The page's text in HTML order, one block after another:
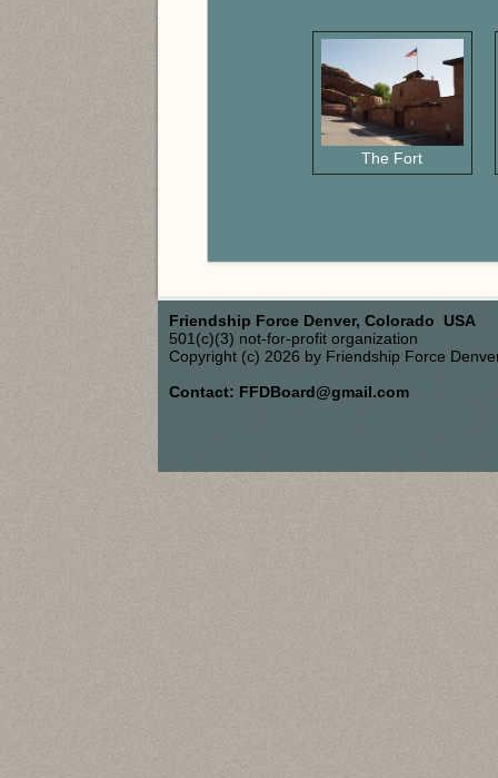
The Fort
Friendship Force Denver, Colorado USA
501(c)(3) not-for-profit organization
Copyright (c) 2026 by Friendship Force
Contact: FFDBoard@gmail.com